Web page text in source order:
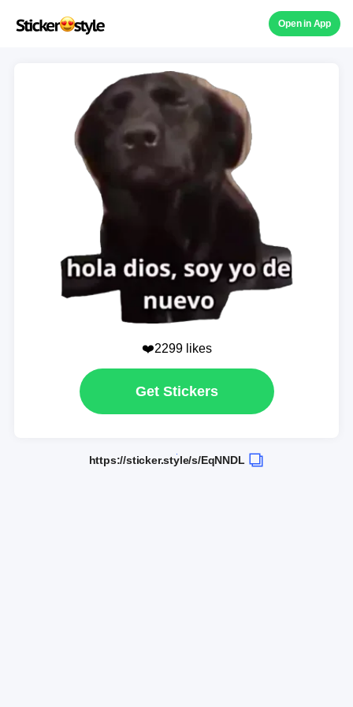
Open in App
❤️2299 likes
Get Stickers
https://sticker.style/s/EqNNDL